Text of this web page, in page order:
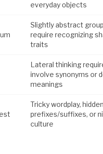
everyday objects
Slightly abstract
require recognizing
traits
Lateral thinking
involve synonyms or
meanings
Tricky wordplay, hidden
prefixes/suffixes, or
culture